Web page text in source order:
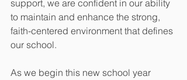
support, we are confident in our ability
to maintain and enhance the strong,
faith-centered environment that defines
our school.
As we begin this new school year